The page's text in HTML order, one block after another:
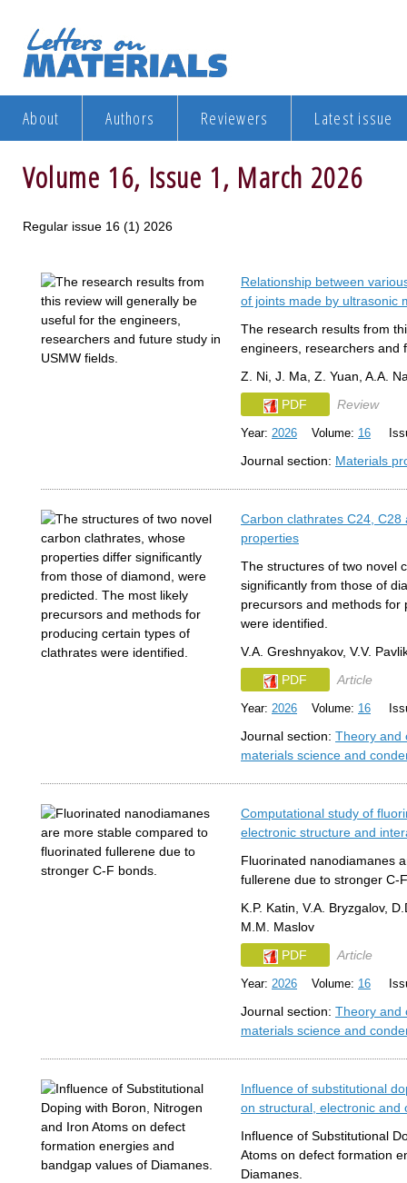
About Authors Reviewers Latest issue
Volume 16, Issue 1, March 2026
Regular issue 16 (1) 2026
Relationship between
of joints made by ultrasonic
The research results from
engineers, researchers and
Z. Ni, J. Ma, Z. Yuan, A.A.
PDF
Review
Year: 2026 Volume: 16
Journal section: Materials
Carbon clathrates C24,
properties
The structures of two novel
significantly from those of
precursors and methods for
were identified.
V.A. Greshnyakov, V.V.
PDF
Article
Year: 2026 Volume: 16
Journal section: Theory and
materials science and
Computational study of
electronic structure and
Fluorinated nanodiamanes
fullerene due to stronger C-
K.P. Katin, V.A. Bryzgalov,
M.M. Maslov
PDF
Article
Year: 2026 Volume: 16
Journal section: Theory and
materials science and
Influence of substitutional
on structural, electronic and
Influence of Substitutional
Atoms on defect formation
Diamanes.